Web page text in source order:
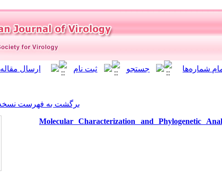
برگشت به فهرست نسخه ها
Molecular